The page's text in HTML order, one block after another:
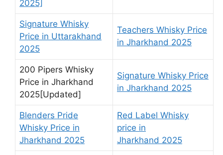
2025]
Signature Whisky
Price in Uttarakhand
2025
Teachers Whisky Price
in Jharkhand 2025
200 Pipers Whisky
Price in Jharkhand
2025[Updated]
Signature Whisky Price
in Jharkhand 2025
Blenders Pride
Whisky Price in
Jharkhand 2025
Red Label Whisky
price in
Jharkhand 2025